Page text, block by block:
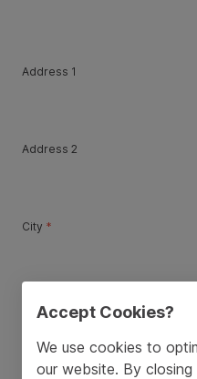
Address 1
Address 2
City *
ZIP / Postal Code
Accept Cookies?
We use cookies to
our website. By